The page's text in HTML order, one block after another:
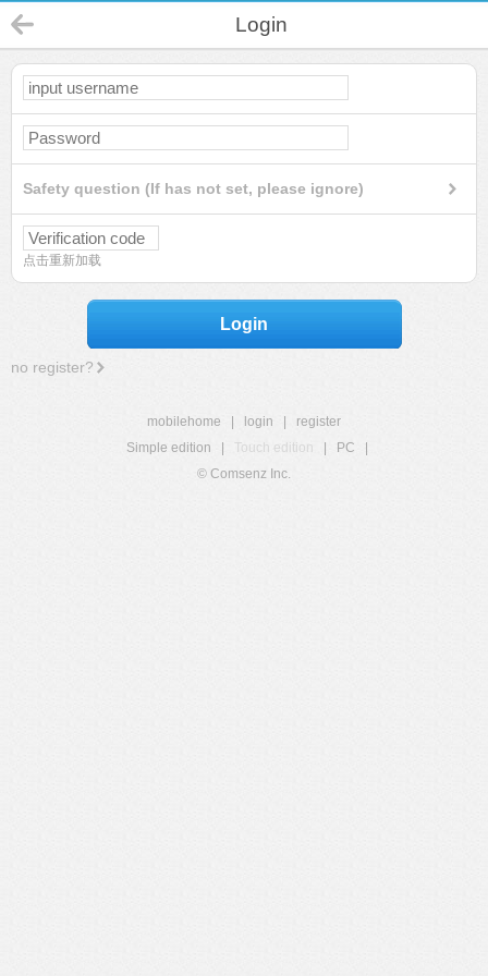
Login
Safety question (If has not set, please ignore)
点击重新加载
Login
no register?
mobilehome login
register
Simple edition
Touch edition PC
© Comsenz Inc.